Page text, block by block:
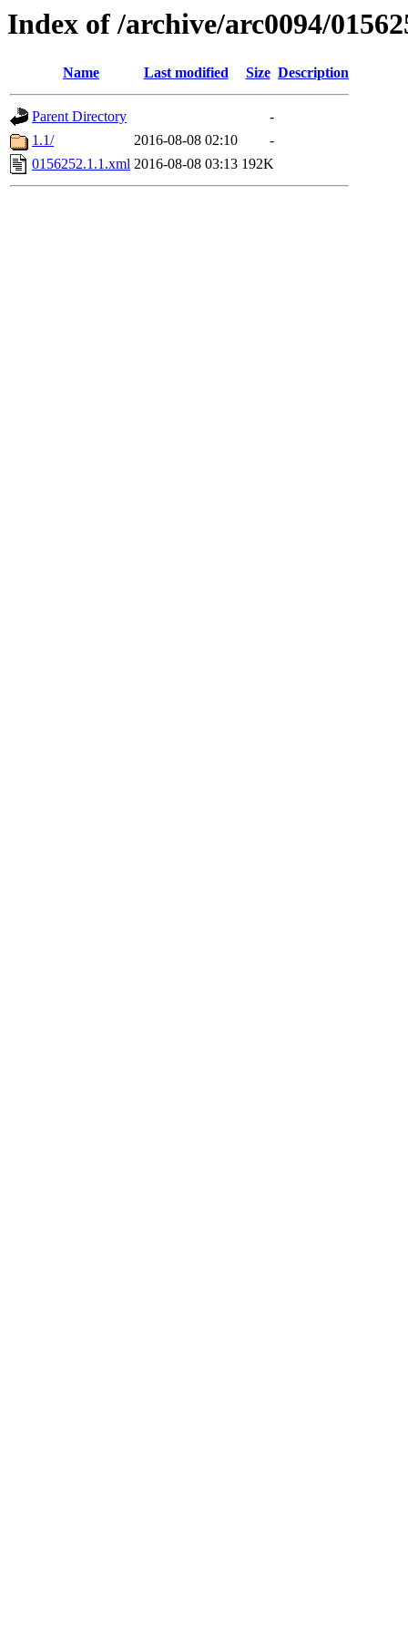
Index of /archive/arc0094/
Name Last modified Size Description
Parent Directory
-
1.1/
2016-08-08 02:10
-
0156252.1.1.xml 2016-08-08 03:13 192K